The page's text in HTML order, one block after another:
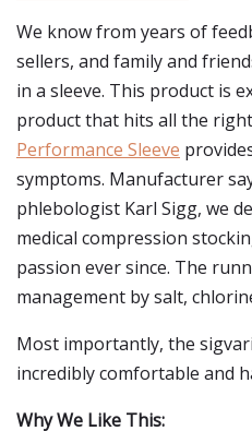
We know from years of
sellers, and family and
in a sleeve. This product is
product that hits all the
Performance Sleeve
symptoms. Manufacturer
phlebologist Karl Sigg, we
medical compression
passion ever since. The
management by salt,
Most importantly, the
incredibly comfortable and
Why We Like This: